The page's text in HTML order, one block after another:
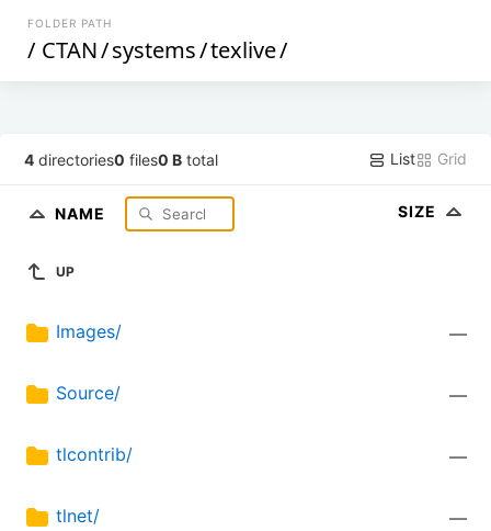
FOLDER PATH
/ CTAN/systems/texlive/
4 directories0 files0 B total List Grid
NAME SIZE
UP
Images/ —
Source/ —
tlcontrib/ —
tlnet/ —